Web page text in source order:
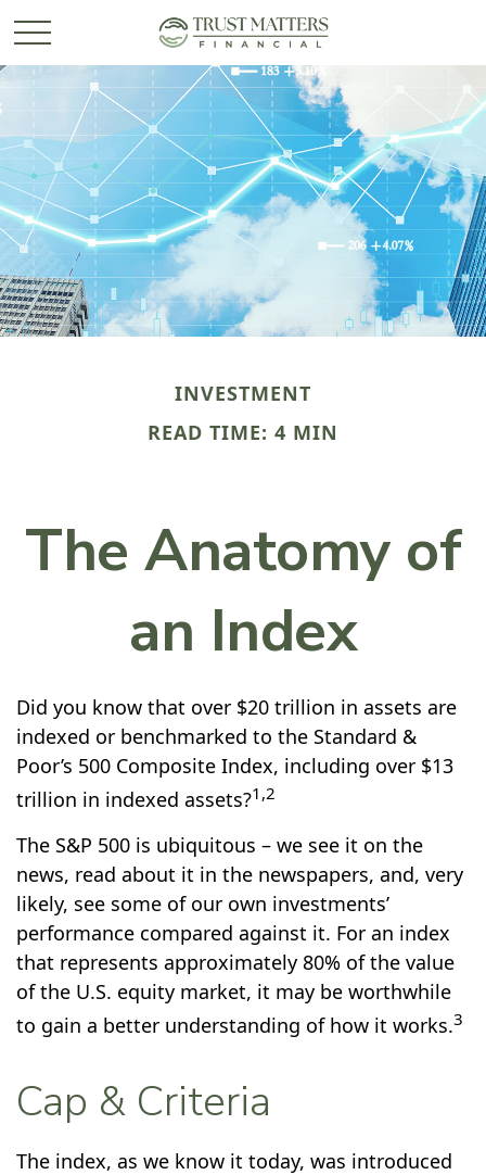
INVESTMENT
READ TIME: 4 MIN
The Anatomy of
an Index
Did you know that over $20 trillion in assets are
indexed or benchmarked to the Standard &
Poor’s 500 Composite Index, including over $13
trillion in indexed assets?1,2
The S&P 500 is ubiquitous – we see it on the
news, read about it in the newspapers, and, very
likely, see some of our own investments’
performance compared against it. For an index
that represents approximately 80% of the value
of the U.S. equity market, it may be worthwhile
to gain a better understanding of how it works.3
Cap & Criteria
The index, as we know it today, was introduced